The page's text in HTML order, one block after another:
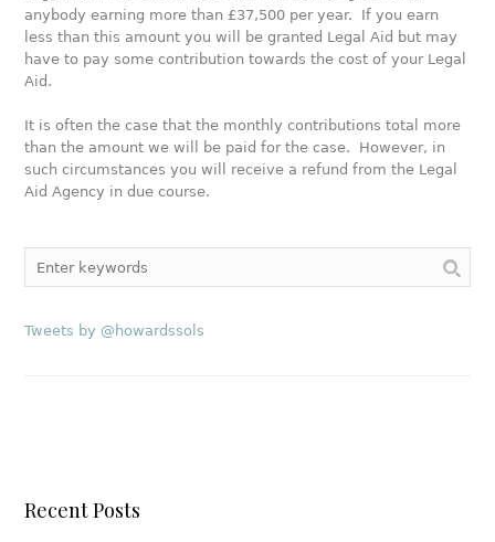
anybody earning more than £37,500 per year. If you earn
less than this amount you will be granted Legal Aid but may
have to pay some contribution towards the cost of your Legal
Aid.
It is often the case that the monthly contributions total more
than the amount we will be paid for the case. However, in
such circumstances you will receive a refund from the Legal
Aid Agency in due course.
Tweets by @howardssols
Recent Posts